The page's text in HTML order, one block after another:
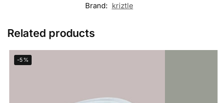
Brand: kriztle
Related products
-5%